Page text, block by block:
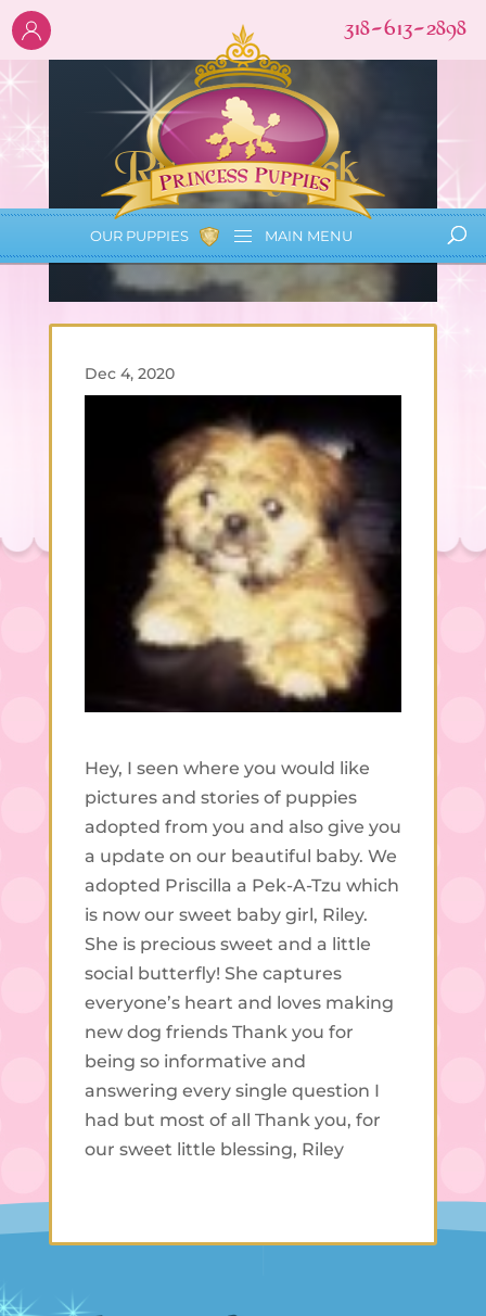
318-613-2898
OUR PUPPIES MAIN MENU
Rudi Aycock
Dec 4, 2020
Hey, I seen where you would like
pictures and stories of puppies
adopted from you and also give you
a update on our beautiful baby. We
adopted Priscilla a Pek-A-Tzu which
is now our sweet baby girl, Riley.
She is precious sweet and a little
social butterfly! She captures
everyone’s heart and loves making
new dog friends Thank you for
being so informative and
answering every single question I
had but most of all Thank you, for
our sweet little blessing, Riley